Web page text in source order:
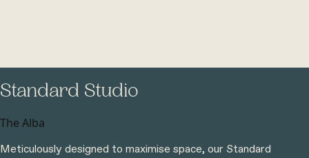
Standard Studio
The Alba
Meticulously designed to maximise space, our Standard